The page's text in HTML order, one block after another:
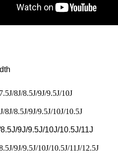
8J/8.5J/9J/9.5J/10J
8J/8.5J/9J/9.5J/10J/10.5J
9J/9.5J/10J/10.5J/11J
9J/9.5J/10J/10.5J/11J/12.5J